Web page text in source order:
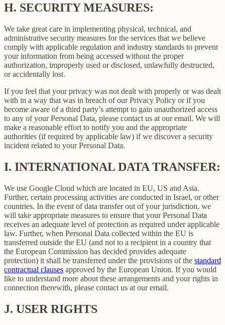
H. SECURITY MEASURES:
We take great care in implementing physical, technical, and
administrative security measures for the services that we believe
comply with applicable regulation and industry standards to prevent
your information from being accessed without the proper
authorization, improperly used or disclosed, unlawfully destructed,
or accidentally lost.
If you feel that your privacy was not dealt with properly or was dealt
with in a way that was in breach of our Privacy Policy or if you
become aware of a third party’s attempt to gain unauthorized access
to any of your Personal Data, please contact us at our email. We will
make a reasonable effort to notify you and the appropriate
authorities (if required by applicable law) if we discover a security
incident related to your Personal Data.
I. INTERNATIONAL DATA TRANSFER:
We use Google Cloud which are located in EU, US and Asia.
Further, certain processing activities are conducted in Israel, or other
countries. In the event of data transfer out of your jurisdiction, we
will take appropriate measures to ensure that your Personal Data
receives an adequate level of protection as required under applicable
law. Further, when Personal Data collected within the EU is
transferred outside the EU (and not to a recipient in a country that
the European Commission has decided provides adequate
protection) it shall be transferred under the provisions of the standard
contractual clauses approved by the European Union. If you would
like to understand more about these arrangements and your rights in
connection therewith, please contact us at our email.
J. USER RIGHTS